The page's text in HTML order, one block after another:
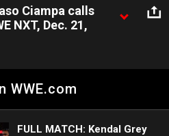
Ciampa calls
NXT, Dec. 21,
the blue-chipper an
on Peacock, WWE Network,
WWE.com
FULL MATCH: Kendal Grey